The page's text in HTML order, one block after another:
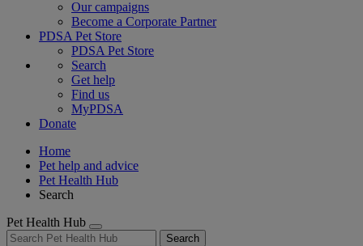
Our campaigns
Become a Corporate Partner
PDSA Pet Store
PDSA Pet Store
Search
Get help
Find us
MyPDSA
Donate
Home
Pet help and advice
Pet Health Hub
Search
Pet Health Hub
Search